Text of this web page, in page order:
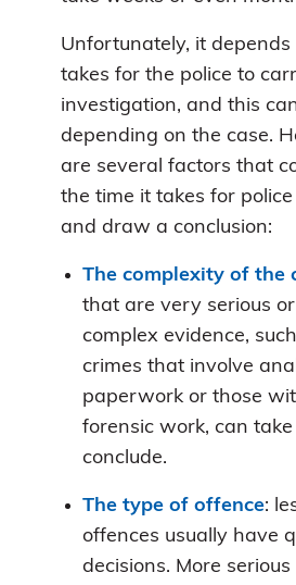
Unfortunately, it
takes for the police to
investigation, and this
depending on the case.
are several factors that
the time it takes for
and draw a conclusion:
The complexity of the
that are very serious
complex evidence,
crimes that involve
paperwork or those
forensic work, can
conclude.
The type of offence:
offences usually have
decisions. More serious